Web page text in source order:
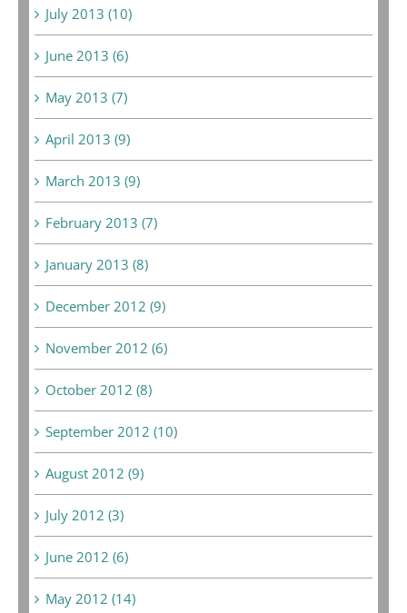
July 2013 (10)
June 2013 (6)
May 2013 (7)
April 2013 (9)
March 2013 (9)
February 2013 (7)
January 2013 (8)
December 2012 (9)
November 2012 (6)
October 2012 (8)
September 2012 (10)
August 2012 (9)
July 2012 (3)
June 2012 (6)
May 2012 (14)